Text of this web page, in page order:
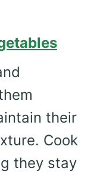
their
Cook
they stay